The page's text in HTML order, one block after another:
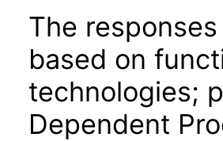
The
based on
technologies;
Dependent